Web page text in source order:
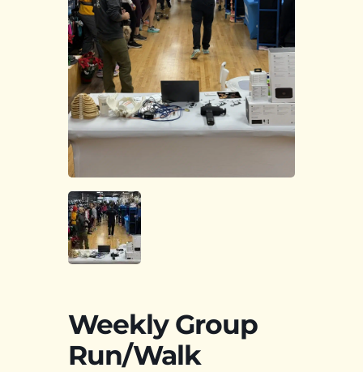
Weekly Group
Run/Walk